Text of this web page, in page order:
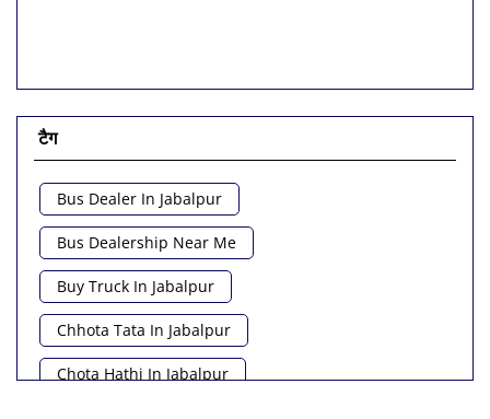
टैग
Bus Dealer In Jabalpur
Bus Dealership Near Me
Buy Truck In Jabalpur
Chhota Tata In Jabalpur
Chota Hathi In Jabalpur